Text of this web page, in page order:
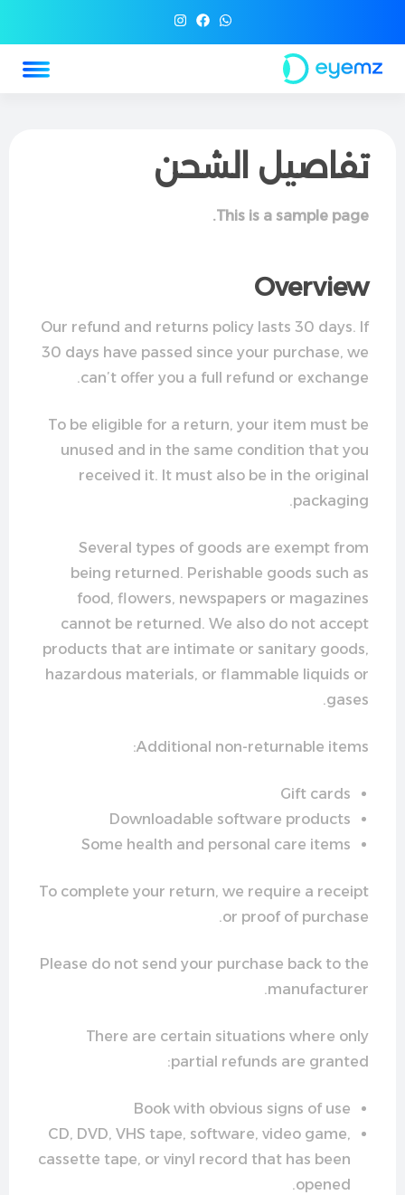
تفاصيل الشحن
This is a sample page.
Overview
Our refund and returns policy lasts 30 days. If
30 days have passed since your purchase, we
can’t offer you a full refund or exchange.
To be eligible for a return, your item must be
unused and in the same condition that you
received it. It must also be in the original
packaging.
Several types of goods are exempt from
being returned. Perishable goods such as
food, flowers, newspapers or magazines
cannot be returned. We also do not accept
products that are intimate or sanitary goods,
hazardous materials, or flammable liquids or
gases.
Additional non-returnable items:
Gift cards
Downloadable software products
Some health and personal care items
To complete your return, we require a receipt
or proof of purchase.
Please do not send your purchase back to the
manufacturer.
There are certain situations where only
partial refunds are granted:
Book with obvious signs of use
CD, DVD, VHS tape, software, video game,
cassette tape, or vinyl record that has been
opened.